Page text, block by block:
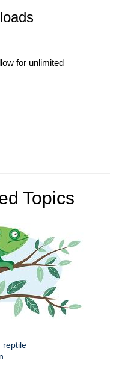
for unlimited
Topics
reptile